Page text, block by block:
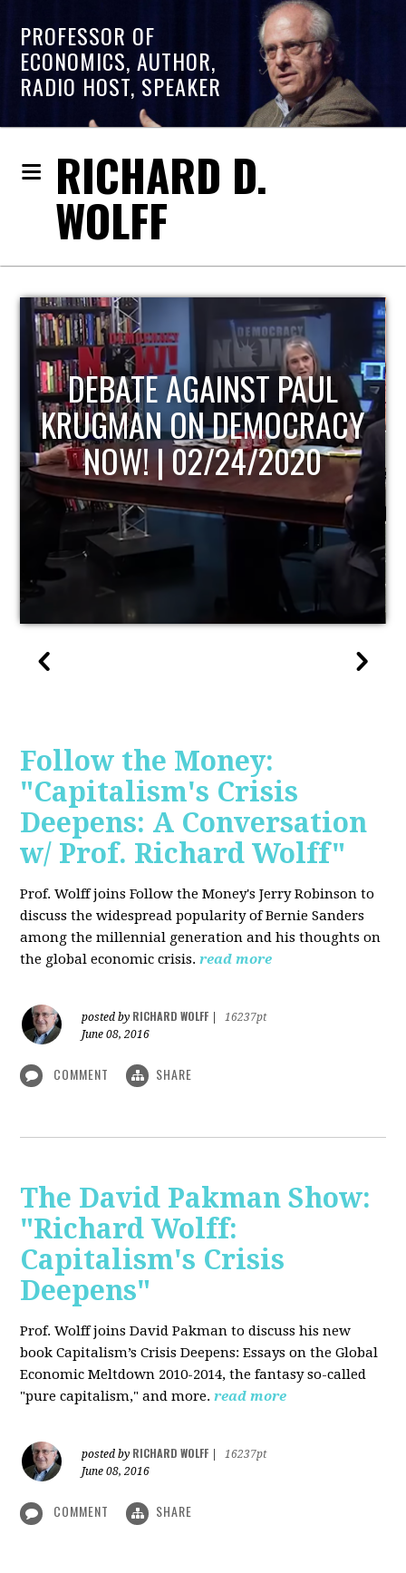
PROFESSOR OF
ECONOMICS, AUTHOR,
RADIO HOST, SPEAKER
RICHARD D.
WOLFF
HOST OF ECONOMIC
UPDATE
Follow the Money:
"Capitalism's Crisis
Deepens: A Conversation
w/ Prof. Richard Wolff"
Prof. Wolff joins Follow the Money's Jerry Robinson to
discuss the widespread popularity of Bernie Sanders
among the millennial generation and his thoughts on
the global economic crisis. read more
posted by RICHARD WOLFF
16237pt
June 08, 2016
COMMENT SHARE
The David Pakman Show:
"Richard Wolff:
Capitalism's Crisis
Deepens"
Prof. Wolffjoins David Pakman to discuss his new
book Capitalism’s Crisis Deepens: Essays on the Global
Economic Meltdown 2010-2014, the fantasy so-called
"pure capitalism," and more. read more
posted by RICHARD WOLFF
16237pt
June 08, 2016
COMMENT SHARE